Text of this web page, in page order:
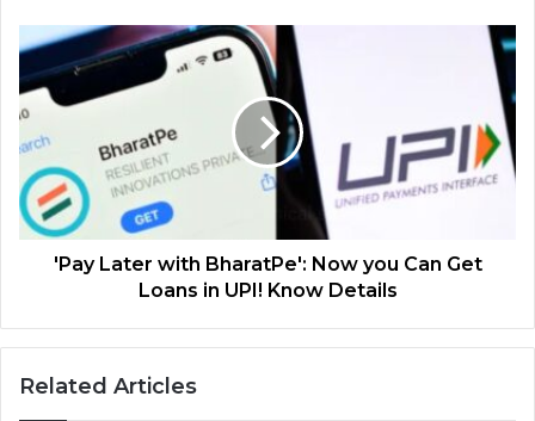
'Pay Later with BharatPe': Now you Can Get
Loans in UPI! Know Details
Related Articles